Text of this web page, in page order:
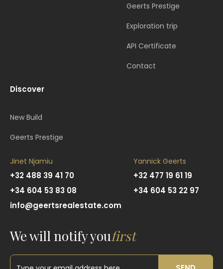
Geerts Prestige
Exploration trip
API Certificate
Contact
Discover
New Build
Geerts Prestige
Jinet Njamiu
+32 488 39 41 70
+34 604 53 83 08
info@geertsrealestate.com
Yannick Geerts
+32 477 19 61 19
+34 604 53 22 97
We will notify youfirst